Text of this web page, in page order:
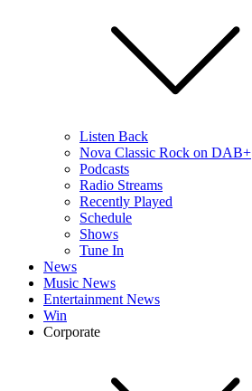
Listen Back
Nova Classic Rock on DAB+
Podcasts
Radio Streams
Recently Played
Schedule
Shows
Tune In
News
Music News
Entertainment News
Win
Corporate